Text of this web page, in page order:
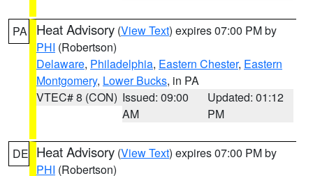
PA Heat Advisory (View Text) expires 07:00 PM by
PHI (Robertson)
Delaware, Philadelphia, Eastern Chester, Eastern
Montgomery, Lower Bucks, in PA
VTEC# 8 (CON) Issued: 09:00
AM
Updated: 01:12
PM
DE Heat Advisory (View Text) expires 07:00 PM by
PHI (Robertson)